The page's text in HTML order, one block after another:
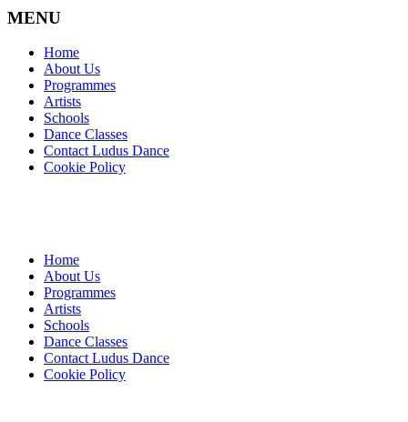
MENU
Home
About Us
Programmes
Artists
Schools
Dance Classes
Contact Ludus Dance
Cookie Policy
Home
About Us
Programmes
Artists
Schools
Dance Classes
Contact Ludus Dance
Cookie Policy